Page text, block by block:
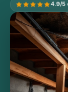
4.9/5